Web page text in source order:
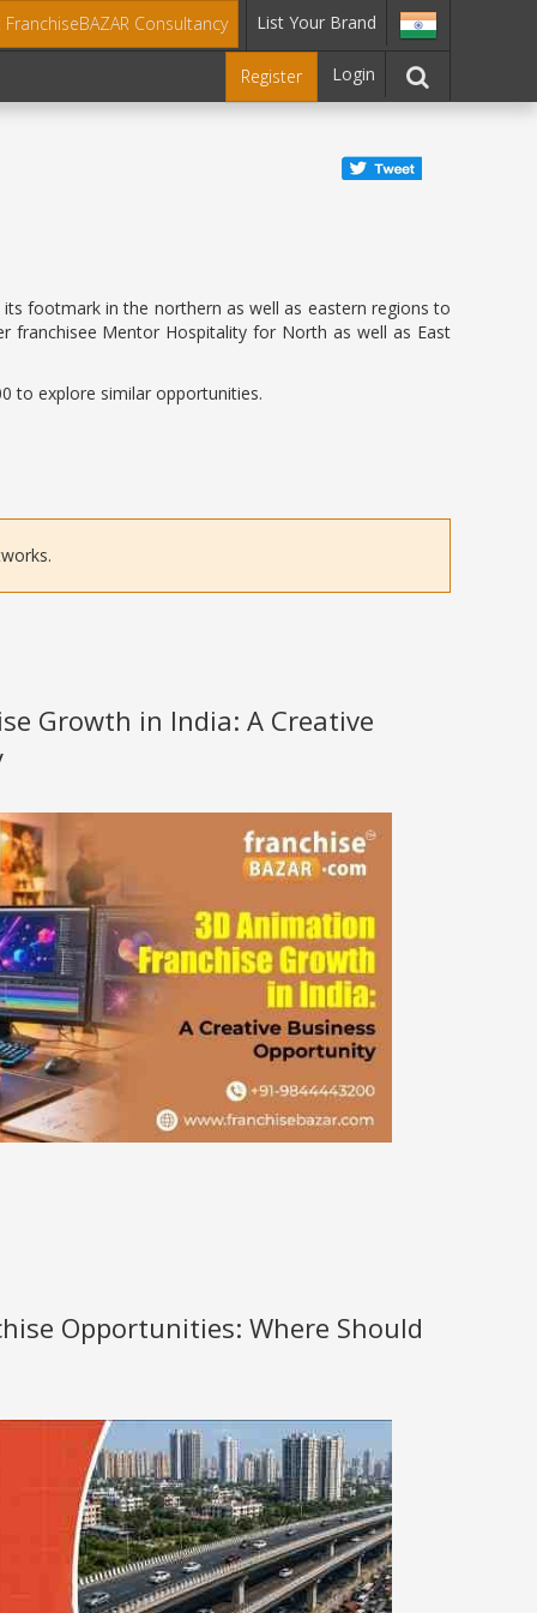
Consultancy List Your Brand
Register Login
footmark in the northern as well as eastern regions to
franchisee Mentor Hospitality for North as well as East
to explore similar opportunities.
Growth in India: A Creative
Opportunities: Where Should